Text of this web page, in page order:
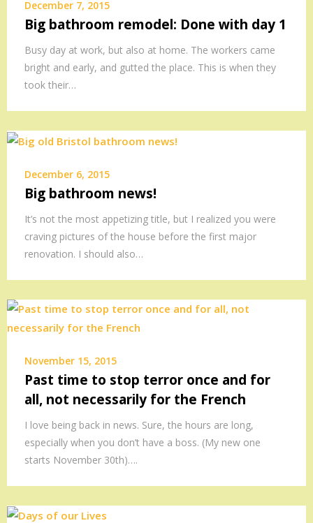
December 7, 2015
Big bathroom remodel: Done with day 1
Busy day at work, but also at home. The workers came
bright and early, and gutted the place. This is when they
took their…
December 6, 2015
Big bathroom news!
It’s not the most appetizing title, but I realized you were
craving pictures of the house before the first major
renovation. I should also…
November 15, 2015
Past time to stop terror once and for
all, not necessarily for the French
I love being back in news. Sure, the hours are long,
especially when you don’t have a boss. (My new one
starts November 30th)….